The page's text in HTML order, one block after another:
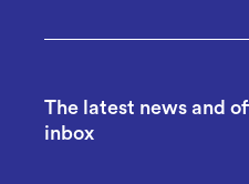
The latest news and
inbox